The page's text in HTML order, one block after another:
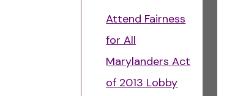
Attend Fairness
for All
Marylanders Act
of 2013 Lobby